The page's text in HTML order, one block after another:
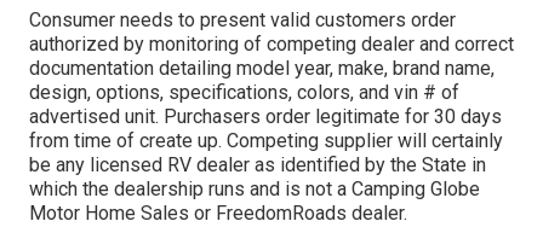
Consumer needs to present valid customers order
authorized by monitoring of competing dealer and correct
documentation detailing model year, make, brand name,
design, options, specifications, colors, and vin # of
advertised unit. Purchasers order legitimate for 30 days
from time of create up. Competing supplier will certainly
be any licensed RV dealer as identified by the State in
which the dealership runs and is not a Camping Globe
Motor Home Sales or FreedomRoads dealer.